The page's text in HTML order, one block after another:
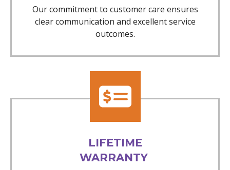
Our commitment to customer care ensures
clear communication and excellent service
outcomes.
LIFETIME
WARRANTY